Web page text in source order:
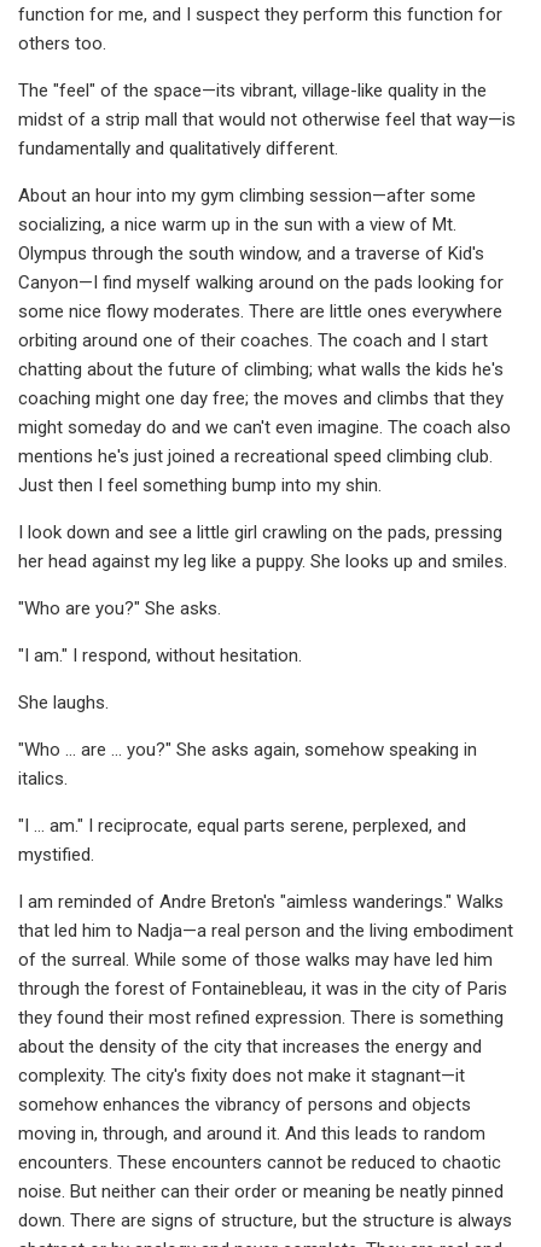
function for me, and I suspect they perform this function for
others too.
The "feel" of the space—its vibrant, village-like quality in the
midst of a strip mall that would not otherwise feel that way—is
fundamentally and qualitatively different.
About an hour into my gym climbing session—after some
socializing, a nice warm up in the sun with a view of Mt.
Olympus through the south window, and a traverse of Kid's
Canyon—I find myself walking around on the pads looking for
some nice flowy moderates. There are little ones everywhere
orbiting around one of their coaches. The coach and I start
chatting about the future of climbing; what walls the kids he's
coaching might one day free; the moves and climbs that they
might someday do and we can't even imagine. The coach also
mentions he's just joined a recreational speed climbing club.
Just then I feel something bump into my shin.
I look down and see a little girl crawling on the pads, pressing
her head against my leg like a puppy. She looks up and smiles.
"Who are you?" She asks.
"I am." I respond, without hesitation.
She laughs.
"Who … are … you?" She asks again, somehow speaking in
italics.
"I … am." I reciprocate, equal parts serene, perplexed, and
mystified.
I am reminded of Andre Breton's "aimless wanderings." Walks
that led him to Nadja—a real person and the living embodiment
of the surreal. While some of those walks may have led him
through the forest of Fontainebleau, it was in the city of Paris
they found their most refined expression. There is something
about the density of the city that increases the energy and
complexity. The city's fixity does not make it stagnant—it
somehow enhances the vibrancy of persons and objects
moving in, through, and around it. And this leads to random
encounters. These encounters cannot be reduced to chaotic
noise. But neither can their order or meaning be neatly pinned
down. There are signs of structure, but the structure is always